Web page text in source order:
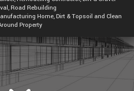
Road Rebuilding
Home, Dirt & Topsoil and Clean
Property